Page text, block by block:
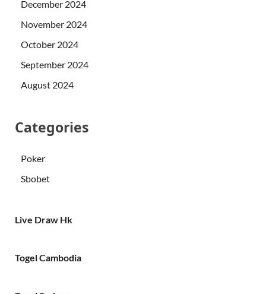
December 2024
November 2024
October 2024
September 2024
August 2024
Categories
Poker
Sbobet
Live Draw Hk
Togel Cambodia